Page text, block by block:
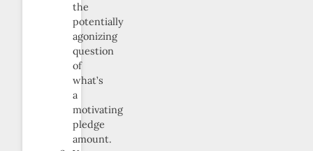
the
potentially
agonizing
question
of
what’s
a
motivating
pledge
amount.